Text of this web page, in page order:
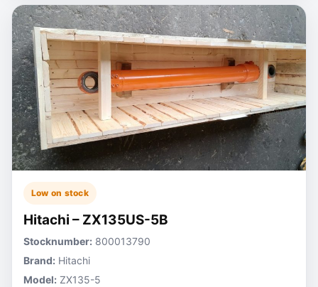
Low on stock
Hitachi – ZX135US-5B
Stocknumber: 800013790
Brand: Hitachi
Model: ZX135-5